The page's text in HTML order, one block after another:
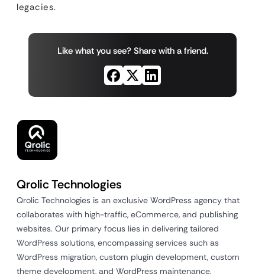
legacies.
Like what you see? Share with a friend.
Qrolic Technologies
Qrolic Technologies is an exclusive WordPress agency that
collaborates with high-traffic, eCommerce, and publishing
websites. Our primary focus lies in delivering tailored
WordPress solutions, encompassing services such as
WordPress migration, custom plugin development, custom
theme development, and WordPress maintenance.